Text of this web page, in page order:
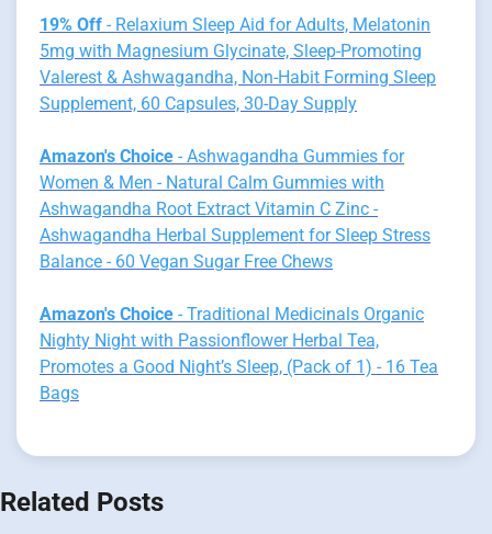
19% Off - Relaxium Sleep Aid for Adults, Melatonin
5mg with Magnesium Glycinate, Sleep-Promoting
Valerest & Ashwagandha, Non-Habit Forming Sleep
Supplement, 60 Capsules, 30-Day Supply
Amazon's Choice - Ashwagandha Gummies for
Women & Men - Natural Calm Gummies with
Ashwagandha Root Extract Vitamin C Zinc -
Ashwagandha Herbal Supplement for Sleep Stress
Balance - 60 Vegan Sugar Free Chews
Amazon's Choice - Traditional Medicinals Organic
Nighty Night with Passionflower Herbal Tea,
Promotes a Good Night’s Sleep, (Pack of 1) - 16 Tea
Bags
Related Posts